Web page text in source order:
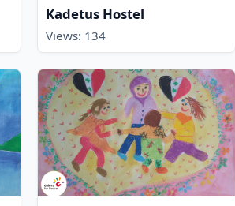
Kadetus Hostel
Views: 134